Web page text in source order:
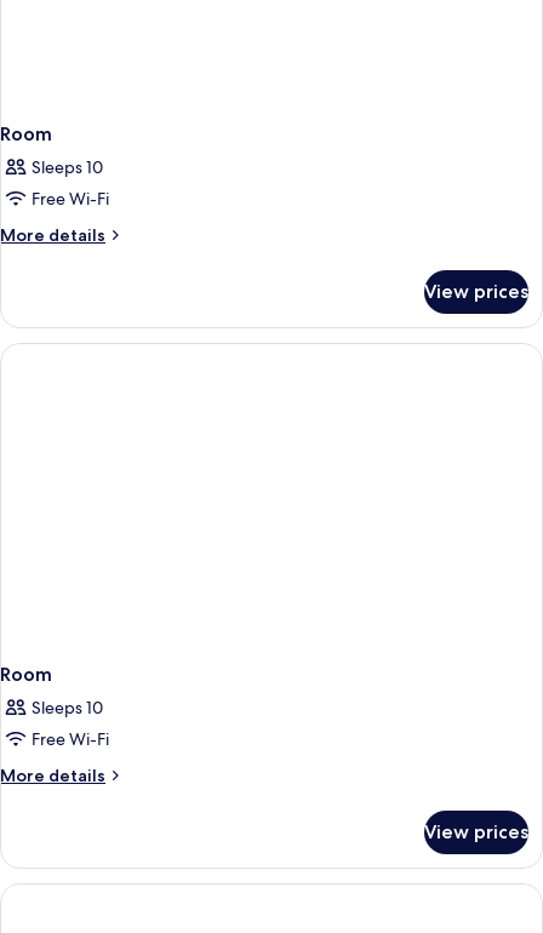
Room
Sleeps 10
Free Wi-Fi
More details
More
View prices
Room
Sleeps 10
Free Wi-Fi
More details
More
View prices